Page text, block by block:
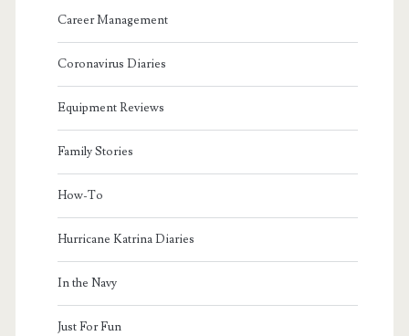
Career Management
Coronavirus Diaries
Equipment Reviews
Family Stories
How-To
Hurricane Katrina Diaries
In the Navy
Just For Fun